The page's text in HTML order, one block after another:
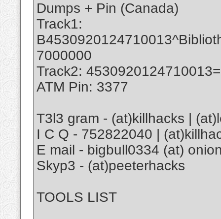
Dumps + Pin (Canada)
Track1:
7000000
Track2:
ATM Pin: 3377
T3l3 gram - (at)killhacks |
I C Q - 752822040 |
E mail - bigbull0334 (at)
Skyp3 - (at)peeterhacks
TOOLS LIST